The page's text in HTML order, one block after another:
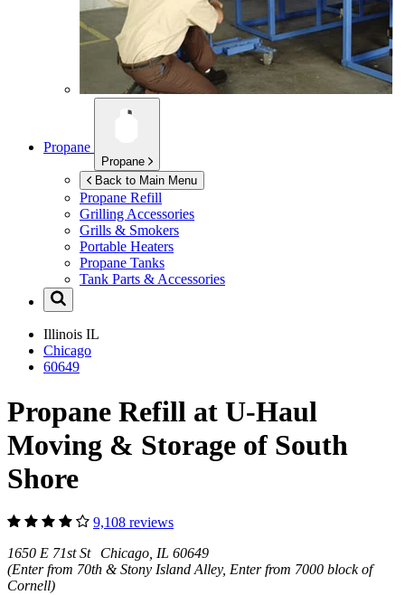
Propane
Propane
Back to Main Menu
Propane Refill
Grilling Accessories
Grills & Smokers
Portable Heaters
Propane Tanks
Tank Parts & Accessories
Illinois IL
Chicago
60649
Propane Refill at U-Haul
Moving & Storage of South
Shore
9,108 reviews
1650 E 71st St Chicago, IL 60649
(Enter from 70th & Stony Island Alley, Enter from 7000 block of
Cornell)